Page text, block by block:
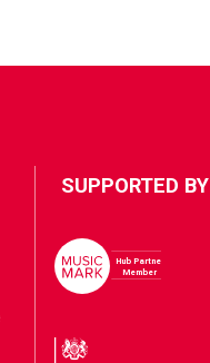
SUPPORTED BY